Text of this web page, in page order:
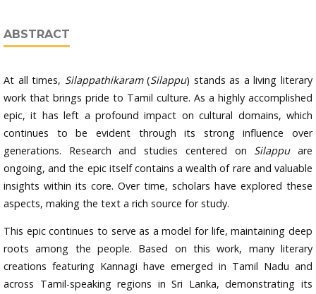
ABSTRACT
At all times, Silappathikaram(Silappu) stands as a living literary
work that brings pride to Tamil culture. As a highly accomplished
epic, it has left a profound impact on cultural domains, which
continues to be evident through its strong influence over
generations. Research and studies centered on Silappuare
ongoing, and the epic itself contains a wealth of rare and valuable
insights within its core. Over time, scholars have explored these
aspects, making the text a rich source for study.
This epic continues to serve as a model for life, maintaining deep
roots among the people. Based on this work, many literary
creations featuring Kannagi have emerged in Tamil Nadu and
across Tamil-speaking regions in Sri Lanka, demonstrating its